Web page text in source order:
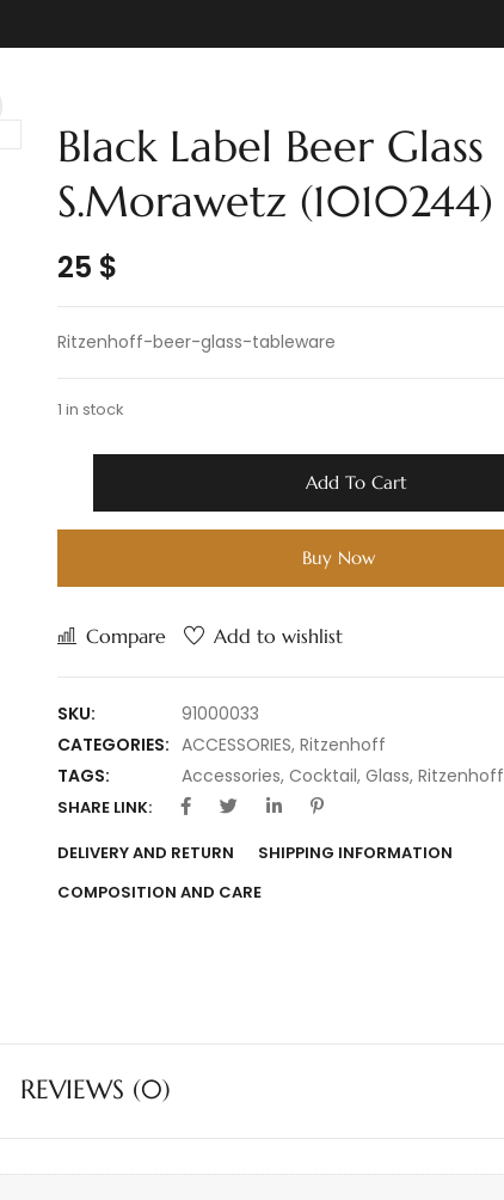
Black Label Beer Glass
S.Morawetz (1010244)
25 $
Ritzenhoff-beer-glass-tableware
1 in stock
Add To Cart
Buy Now
Compare Add to wishlist
SKU:
91000033
CATEGORIES: ACCESSORIES, Ritzenhoff
TAGS:
Accessories, Cocktail, Glass, Ritzenhoff
SHARE LINK:
DELIVERY AND RETURN
SHIPPING INFORMATION
COMPOSITION AND CARE
REVIEWS (0)